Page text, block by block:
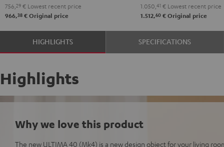
Set"
Black
Set"
white
756, 29 € Lowest recent price
966,38 € Original price
V6A
"5.1-
Set"
Black
V6A
"5.1-
Set"
white
1.050, 41 €Lowest recent price
1.512,60€Original price
HIGHLIGHTS SPECIFICATIONS
Highlights
Why we love this product
The new ULTIMA 40 (Mk4) is a new design object for your living